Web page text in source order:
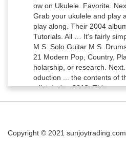
Copyright © 2021 sunjoytrading.com